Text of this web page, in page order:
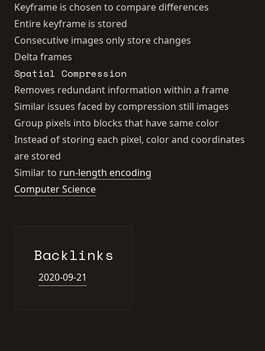
Keyframe is chosen to compare differences
Entire keyframe is stored
Consecutive images only store changes
Delta frames
Spatial Compression
Removes redundant information within a frame
Similar issues faced by compression still images
Group pixels into blocks that have same color
Instead of storing each pixel, color and coordinates
are stored
Similar to run-length encoding
Computer Science
Backlinks
2020-09-21